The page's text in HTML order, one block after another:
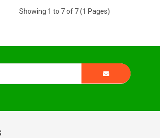
Showing 1 to 7 of 7 (1 Pages)